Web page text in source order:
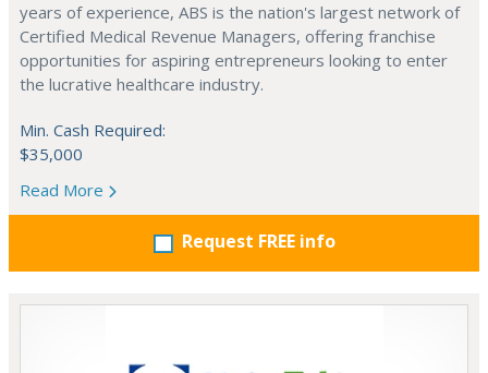
years of experience, ABS is the nation's largest network of
Certified Medical Revenue Managers, offering franchise
opportunities for aspiring entrepreneurs looking to enter
the lucrative healthcare industry.
Min. Cash Required:
$35,000
Read More
Request FREE info